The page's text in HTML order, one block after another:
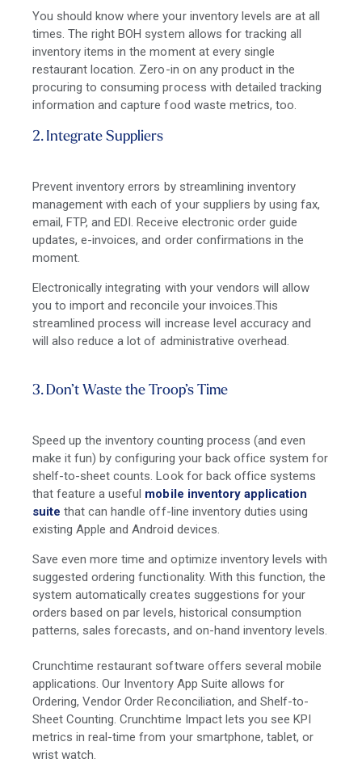
You should know where your inventory levels are at all
times. The right BOH system allows for tracking all
inventory items in the moment at every single
restaurant location. Zero-in on any product in the
procuring to consuming process with detailed tracking
information and capture food waste metrics, too.
2. Integrate Suppliers
Prevent inventory errors by streamlining inventory
management with each of your suppliers by using fax,
email, FTP, and EDI. Receive electronic order guide
updates, e-invoices, and order confirmations in the
moment.
Electronically integrating with your vendors will allow
you to import and reconcile your invoices.This
streamlined process will increase level accuracy and
will also reduce a lot of administrative overhead.
3. Don’t Waste the Troop’s Time
Speed up the inventory counting process (and even
make it fun) by configuring your back office system for
shelf-to-sheet counts. Look for back office systems
that feature a useful mobile inventory application
suite that can handle off-line inventory duties using
existing Apple and Android devices.
Save even more time and optimize inventory levels with
suggested ordering functionality. With this function, the
system automatically creates suggestions for your
orders based on par levels, historical consumption
patterns, sales forecasts, and on-hand inventory levels.
Crunchtime restaurant software offers several mobile
applications. Our Inventory App Suite allows for
Ordering, Vendor Order Reconciliation, and Shelf-to-
Sheet Counting. Crunchtime Impact lets you see KPI
metrics in real-time from your smartphone, tablet, or
wrist watch.